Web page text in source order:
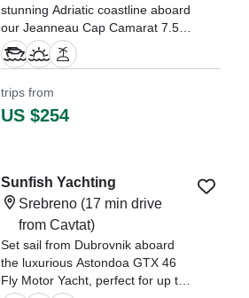
stunning Adriatic coastline aboard
our Jeanneau Cap Camarat 7.5
WA, a modern and comfortable
walkaround boat ideal for private
sightseeing, swimming, and
sunset experiences.
polite and hospitable." —⁠
Rachael,
trips from
US $254
Sunfish Yachting
Srebreno (17 min drive
from Cavtat)
Set sail from Dubrovnik aboard
the luxurious Astondoa GTX 46
Fly Motor Yacht, perfect for up to